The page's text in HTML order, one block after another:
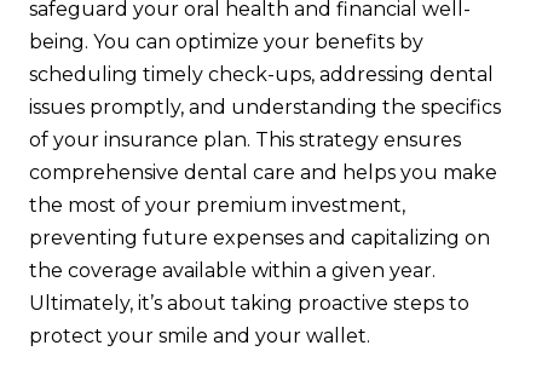
safeguard your oral health and financial well-
being. You can optimize your benefits by
scheduling timely check-ups, addressing dental
issues promptly, and understanding the specifics
of your insurance plan. This strategy ensures
comprehensive dental care and helps you make
the most of your premium investment,
preventing future expenses and capitalizing on
the coverage available within a given year.
Ultimately, it’s about taking proactive steps to
protect your smile and your wallet.